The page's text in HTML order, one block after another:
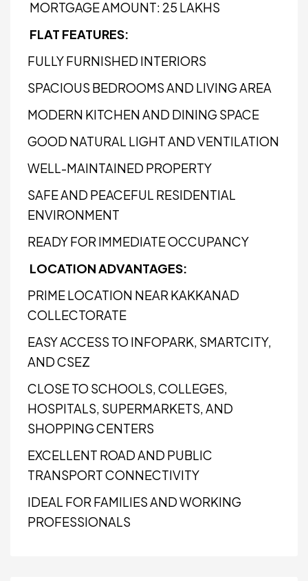
MORTGAGE AMOUNT: ₹25 LAKHS
FLAT FEATURES:
FULLY FURNISHED INTERIORS
SPACIOUS BEDROOMS AND LIVING AREA
MODERN KITCHEN AND DINING SPACE
GOOD NATURAL LIGHT AND VENTILATION
WELL-MAINTAINED PROPERTY
SAFE AND PEACEFUL RESIDENTIAL
ENVIRONMENT
READY FOR IMMEDIATE OCCUPANCY
LOCATION ADVANTAGES:
PRIME LOCATION NEAR KAKKANAD
COLLECTORATE
EASY ACCESS TO INFOPARK, SMARTCITY,
AND CSEZ
CLOSE TO SCHOOLS, COLLEGES,
HOSPITALS, SUPERMARKETS, AND
SHOPPING CENTERS
EXCELLENT ROAD AND PUBLIC
TRANSPORT CONNECTIVITY
IDEAL FOR FAMILIES AND WORKING
PROFESSIONALS